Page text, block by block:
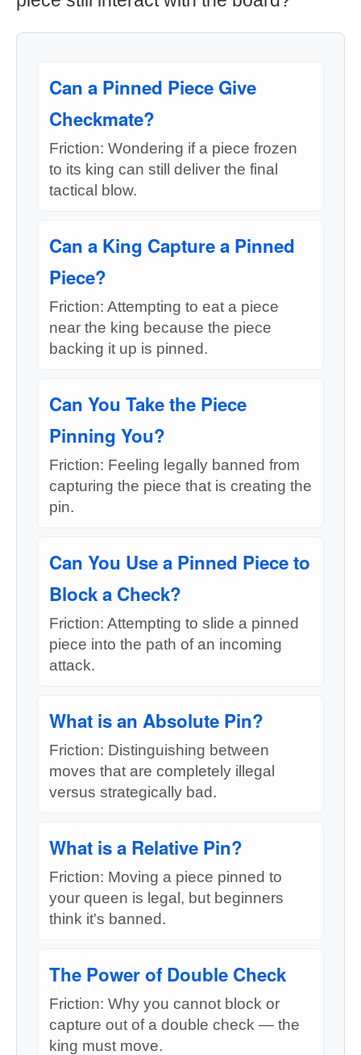
Can a Pinned Piece Give
Checkmate?
Friction: Wondering if a piece frozen
to its king can still deliver the final
tactical blow.
Can a King Capture a Pinned
Piece?
Friction: Attempting to eat a piece
near the king because the piece
backing it up is pinned.
Can You Take the Piece
Pinning You?
Friction: Feeling legally banned from
capturing the piece that is creating the
pin.
Can You Use a Pinned Piece to
Block a Check?
Friction: Attempting to slide a pinned
piece into the path of an incoming
attack.
What is an Absolute Pin?
Friction: Distinguishing between
moves that are completely illegal
versus strategically bad.
What is a Relative Pin?
Friction: Moving a piece pinned to
your queen is legal, but beginners
think it's banned.
The Power of Double Check
Friction: Why you cannot block or
capture out of a double check — the
king must move.